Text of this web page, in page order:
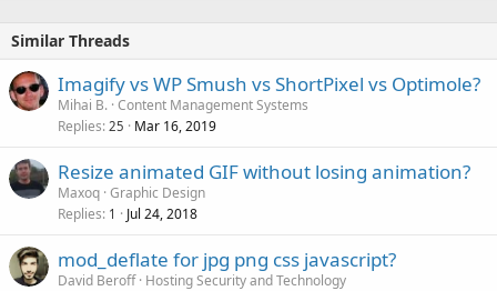
Similar Threads
Imagify vs WP Smush vs ShortPixel vs Optimole?
Mihai B. Content Management Systems
Replies 25 Mar 16, 2019
Resize animated GIF without losing animation?
Maxoq Graphic Design
Replies 1 Jul 24, 2018
mod_deflate for jpg png css javascript?
David Beroff Hosting Security and Technology